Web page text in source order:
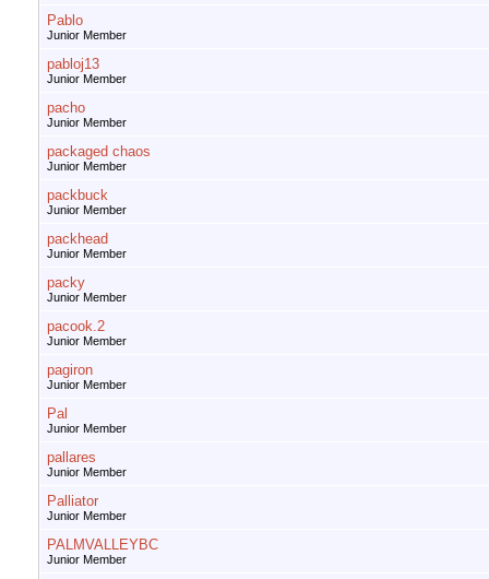
Pablo
Junior Member
pabloj13
Junior Member
pacho
Junior Member
packaged chaos
Junior Member
packbuck
Junior Member
packhead
Junior Member
packy
Junior Member
pacook.2
Junior Member
pagiron
Junior Member
Pal
Junior Member
pallares
Junior Member
Palliator
Junior Member
PALMVALLEYBC
Junior Member